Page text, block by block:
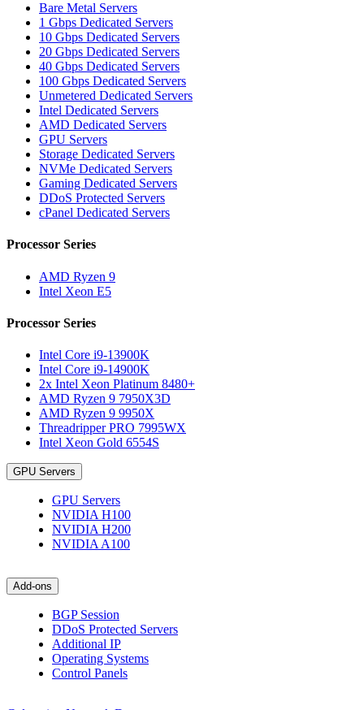
Bare Metal Servers
1 Gbps Dedicated Servers
10 Gbps Dedicated Servers
20 Gbps Dedicated Servers
40 Gbps Dedicated Servers
100 Gbps Dedicated Servers
Unmetered Dedicated Servers
Intel Dedicated Servers
AMD Dedicated Servers
GPU Servers
Storage Dedicated Servers
NVMe Dedicated Servers
Gaming Dedicated Servers
DDoS Protected Servers
cPanel Dedicated Servers
Processor Series
AMD Ryzen 9
Intel Xeon E5
Processor Series
Intel Core i9-13900K
Intel Core i9-14900K
2x Intel Xeon Platinum 8480+
AMD Ryzen 9 7950X3D
AMD Ryzen 9 9950X
Threadripper PRO 7995WX
Intel Xeon Gold 6554S
GPU Servers
GPU Servers
NVIDIA H100
NVIDIA H200
NVIDIA A100
Add-ons
BGP Session
DDoS Protected Servers
Additional IP
Operating Systems
Control Panels